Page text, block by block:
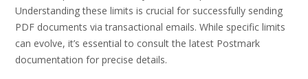
Understanding these limits is crucial for successfully sending
PDF documents via transactional emails. While specific limits
can evolve, it’s essential to consult the latest Postmark
documentation for precise details.